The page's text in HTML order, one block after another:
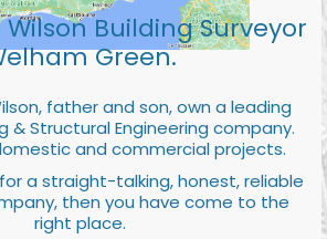
Building Surveyor
Green.
father and son, own a leading
& Structural Engineering company.
and commercial projects.
a straight-talking, honest, reliable
then you have come to the
right place.